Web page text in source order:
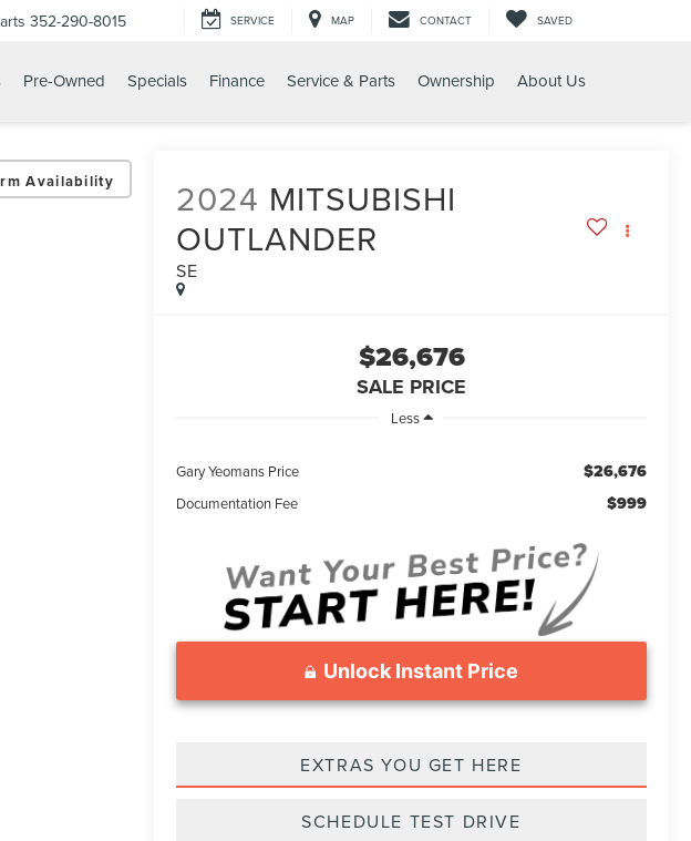
352-290-8015 SERVICE MAP CONTACT SAVED
Pre-Owned Specials Finance Service & Parts Ownership About Us
Availability 2024 MITSUBISHI
OUTLANDER
SE
$26,676
SALE PRICE
Less
Gary Yeomans Price $26,676
Documentation Fee $999
Unlock Instant Price
EXTRAS YOU GET HERE
SCHEDULE TEST DRIVE